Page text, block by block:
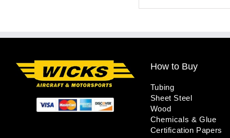
How to Buy
Tubing
Sheet Steel
Wood
Chemicals & Glue
Certification Papers